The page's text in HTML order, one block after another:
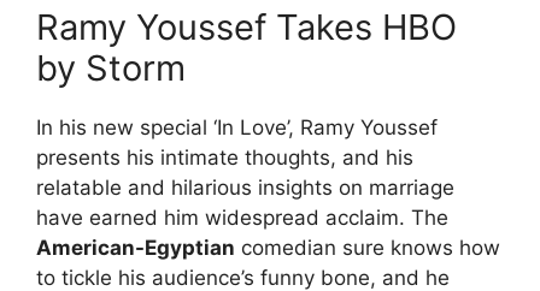
Ramy Youssef Takes HBO
by Storm
In his new special ‘In Love’, Ramy Youssef
presents his intimate thoughts, and his
relatable and hilarious insights on marriage
have earned him widespread acclaim. The
American-Egyptian comedian sure knows how
to tickle his audience’s funny bone, and he